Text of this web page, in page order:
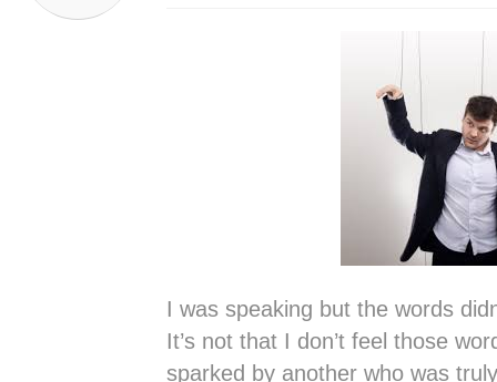
I was speaking but the words
It’s not that I don’t feel those
sparked by another who was